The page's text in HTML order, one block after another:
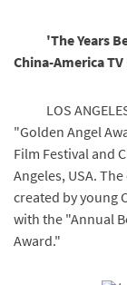
'The Years
China-America
LOS
"Golden Angel
Film Festival and
Angeles, USA.
created by young
with the "Annual
Award."